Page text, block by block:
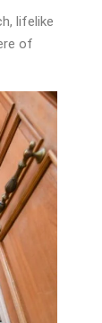
lifelike
of